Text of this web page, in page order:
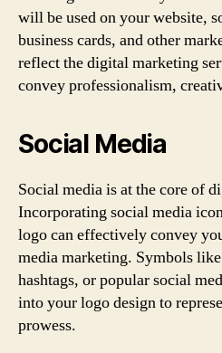
will be used on your website,
business cards, and other
reflect the digital marketing
convey professionalism,
Social Media
Social media is at the core of
Incorporating social media
logo can effectively convey
media marketing. Symbols
hashtags, or popular social
into your logo design to
prowess.